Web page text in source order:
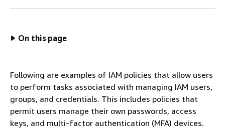
On this page
Following are examples of IAM policies that allow users
to perform tasks associated with managing IAM users,
groups, and credentials. This includes policies that
permit users manage their own passwords, access
keys, and multi-factor authentication (MFA) devices.